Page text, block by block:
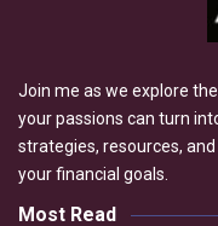
Join me as we explore
your passions can turn
strategies, resources,
your financial goals.
Most Read